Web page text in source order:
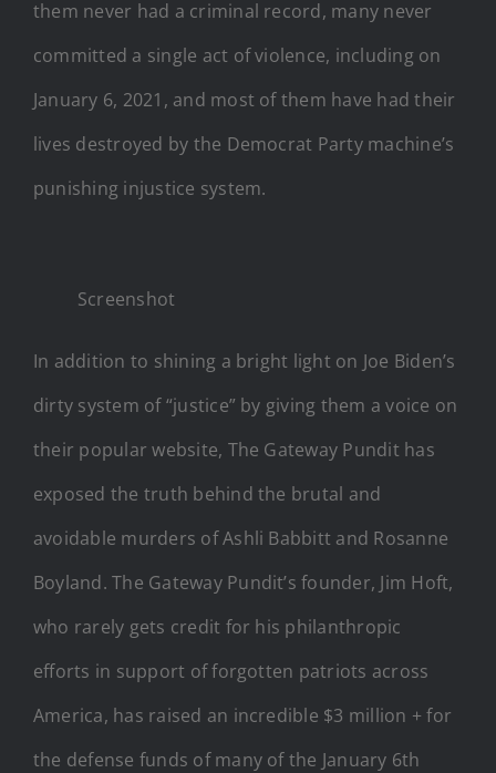
them never had a criminal record, many never
committed a single act of violence, including on
January 6, 2021, and most of them have had their
lives destroyed by the Democrat Party machine’s
punishing injustice system.
Screenshot
In addition to shining a bright light on Joe Biden’s
dirty system of “justice” by giving them a voice on
their popular website, The Gateway Pundit has
exposed the truth behind the brutal and
avoidable murders of Ashli Babbitt and Rosanne
Boyland. The Gateway Pundit’s founder, Jim Hoft,
who rarely gets credit for his philanthropic
efforts in support of forgotten patriots across
America, has raised an incredible $3 million + for
the defense funds of many of the January 6th